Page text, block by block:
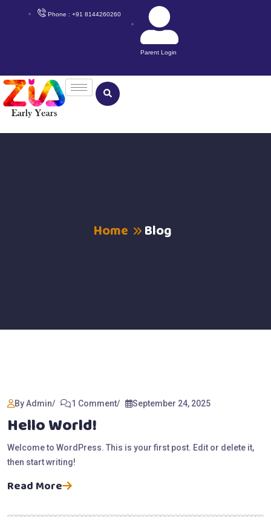
Phone : +91 8144260260
Parent Login
Home Blog
By Admin 1 Comment September 24, 2025
Hello World!
Welcome to WordPress. This is your first post. Edit or delete it,
then start writing!
Read More